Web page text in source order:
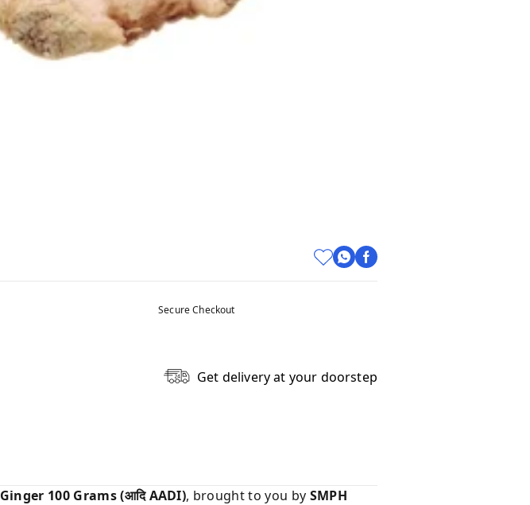
Secure Checkout
Get delivery at your doorstep
Ginger 100 Grams (आदि AADI), brought to you by SMPH